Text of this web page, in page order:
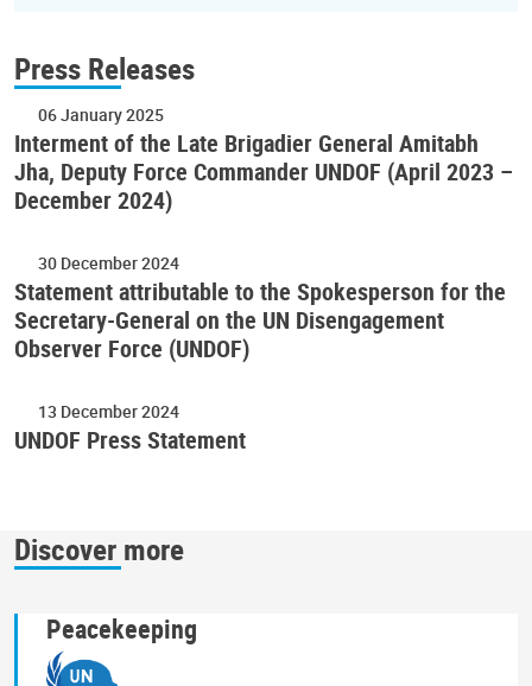
Press Releases
06 January 2025
Interment of the Late Brigadier General Amitabh
Jha, Deputy Force Commander UNDOF (April 2023 –
December 2024)
30 December 2024
Statement attributable to the Spokesperson for the
Secretary-General on the UN Disengagement
Observer Force (UNDOF)
13 December 2024
UNDOF Press Statement
Discover more
Peacekeeping